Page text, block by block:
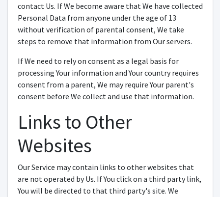
contact Us. If We become aware that We have collected
Personal Data from anyone under the age of 13
without verification of parental consent, We take
steps to remove that information from Our servers.
If We need to rely on consent as a legal basis for
processing Your information and Your country requires
consent from a parent, We may require Your parent's
consent before We collect and use that information.
Links to Other
Websites
Our Service may contain links to other websites that
are not operated by Us. If You click on a third party link,
You will be directed to that third party's site. We